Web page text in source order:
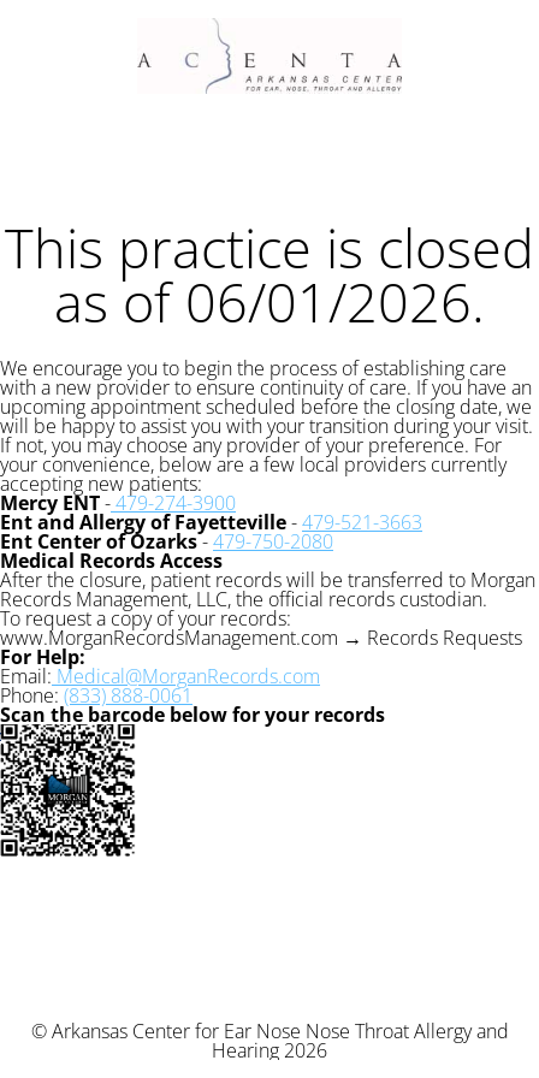
This practice is closed
as of 06/01/2026.
We encourage you to begin the process of establishing care
with a new provider to ensure continuity of care. If you have an
upcoming appointment scheduled before the closing date, we
will be happy to assist you with your transition during your visit.
If not, you may choose any provider of your preference. For
your convenience, below are a few local providers currently
accepting new patients:
Mercy ENT-479-274-3900
Ent and Allergy of Fayetteville-479-521-3663
Ent Center of Ozarks-479-750-2080
Medical Records Access
After the closure, patient records will be transferred to Morgan
Records Management, LLC, the official records custodian.
To request a copy of your records:
www.MorganRecordsManagement.com → Records Requests
For Help:
Email: Medical@MorganRecords.com
Phone: (833) 888-0061
Scan the barcode below for your records
© Arkansas Center for Ear Nose Nose Throat Allergy and
Hearing 2026